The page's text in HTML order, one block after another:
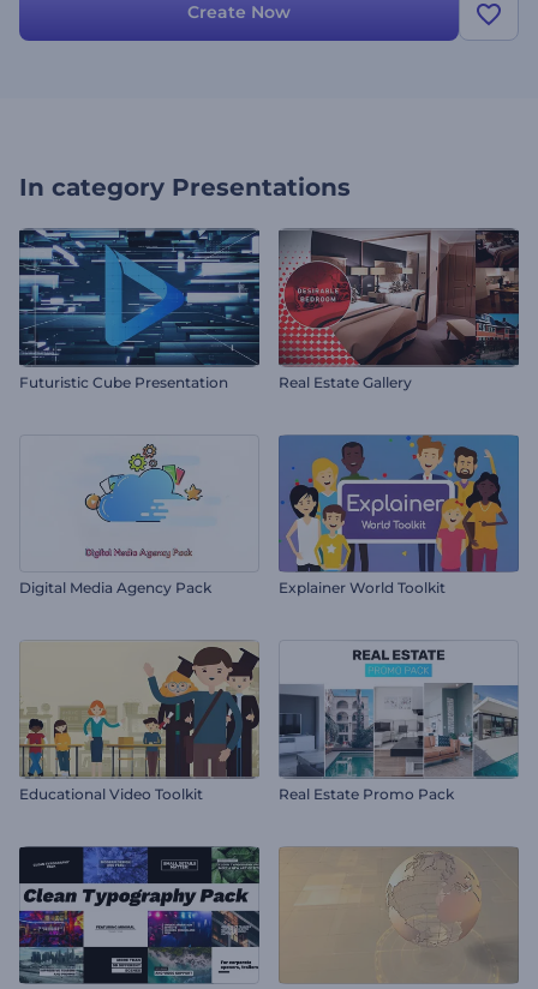
Create Now
In category Presentations
Futuristic Cube Presentation Real Estate Gallery
Digital Media Agency Pack Explainer World Toolkit
Educational Video Toolkit Real Estate Promo Pack